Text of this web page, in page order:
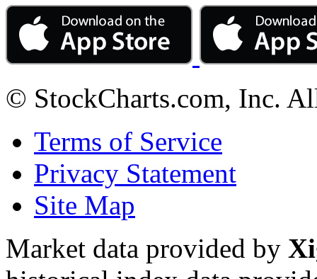
© StockCharts.com, Inc.
Terms of Service
Privacy Statement
Site Map
Market data provided by